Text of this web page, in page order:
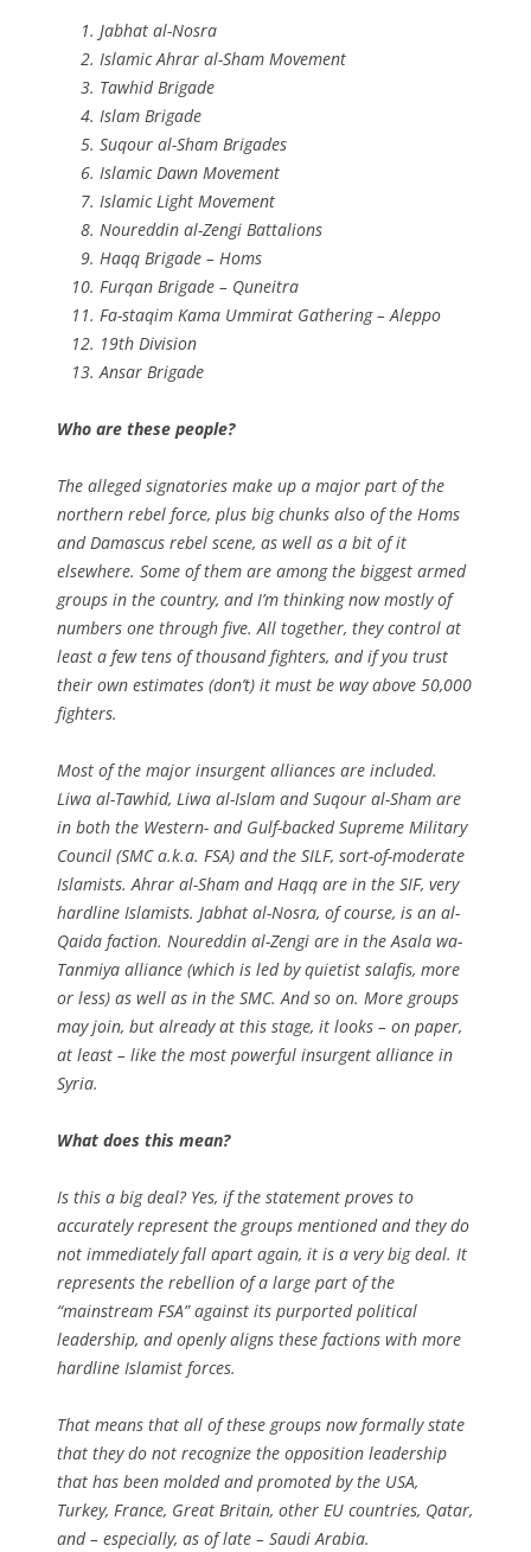
Jabhat al-Nosra
Islamic Ahrar al-Sham Movement
Tawhid Brigade
Islam Brigade
Suqour al-Sham Brigades
Islamic Dawn Movement
Islamic Light Movement
Noureddin al-Zengi Battalions
Haqq Brigade – Homs
Furqan Brigade – Quneitra
Fa-staqim Kama Ummirat Gathering – Aleppo
19th Division
Ansar Brigade
Who are these people?
The alleged signatories make up a major part of the
northern rebel force, plus big chunks also of the Homs
and Damascus rebel scene, as well as a bit of it
elsewhere. Some of them are among the biggest armed
groups in the country, and I’m thinking now mostly of
numbers one through five. All together, they control at
least a few tens of thousand fighters, and if you trust
their own estimates (don’t) it must be way above 50,000
fighters.
Most of the major insurgent alliances are included.
Liwa al-Tawhid, Liwa al-Islam and Suqour al-Sham are
in both the Western- and Gulf-backed Supreme Military
Council (SMC a.k.a. FSA) and the SILF, sort-of-moderate
Islamists. Ahrar al-Sham and Haqq are in the SIF, very
hardline Islamists. Jabhat al-Nosra, of course, is an al-
Qaida faction. Noureddin al-Zengi are in the Asala wa-
Tanmiya alliance (which is led by quietist salafis, more
or less) as well as in the SMC. And so on. More groups
may join, but already at this stage, it looks – on paper,
at least – like the most powerful insurgent alliance in
Syria.
What does this mean?
Is this a big deal? Yes, if the statement proves to
accurately represent the groups mentioned and they do
not immediately fall apart again, it is a very big deal. It
represents the rebellion of a large part of the
“mainstream FSA” against its purported political
leadership, and openly aligns these factions with more
hardline Islamist forces.
That means that all of these groups now formally state
that they do not recognize the opposition leadership
that has been molded and promoted by the USA,
Turkey, France, Great Britain, other EU countries, Qatar,
and – especially, as of late – Saudi Arabia.